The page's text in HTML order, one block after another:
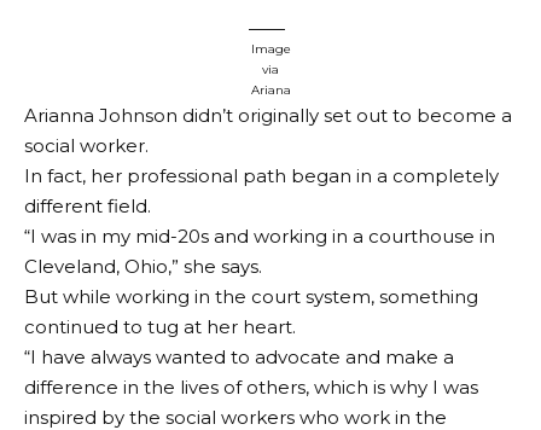
Image
via
Ariana
Arianna Johnson didn’t originally set out to become a
social worker.
In fact, her professional path began in a completely
different field.
“I was in my mid-20s and working in a courthouse in
Cleveland, Ohio,” she says.
But while working in the court system, something
continued to tug at her heart.
“I have always wanted to advocate and make a
difference in the lives of others, which is why I was
inspired by the social workers who work in the